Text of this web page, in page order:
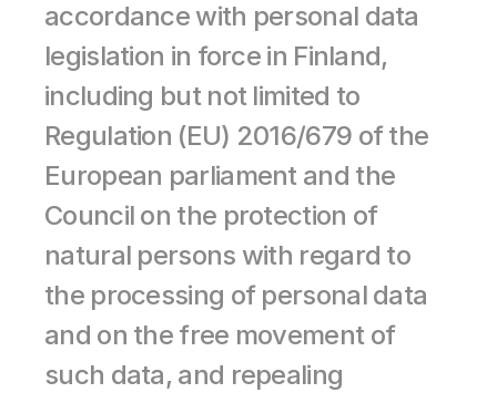
accordance with personal data
legislation in force in Finland,
including but not limited to
Regulation (EU) 2016/679 of the
European parliament and the
Council on the protection of
natural persons with regard to
the processing of personal data
and on the free movement of
such data, and repealing